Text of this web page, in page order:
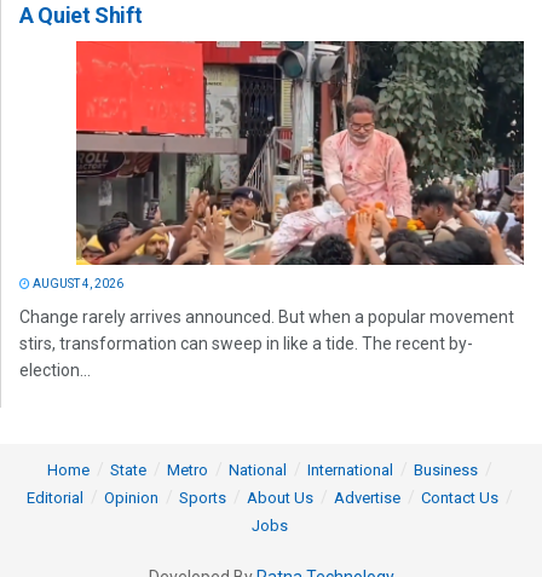
A Quiet Shift
AUGUST 4, 2026
Change rarely arrives announced. But when a popular movement
stirs, transformation can sweep in like a tide. The recent by-
election...
Home State Metro National International
Business
Editorial
Opinion Sports About Us Advertise
Contact Us
Jobs